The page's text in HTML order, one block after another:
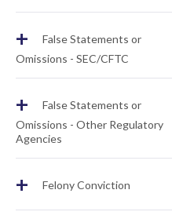
+
False Statements or
Omissions - SEC/CFTC
+
False Statements or
Omissions - Other Regulatory
Agencies
+ Felony Conviction